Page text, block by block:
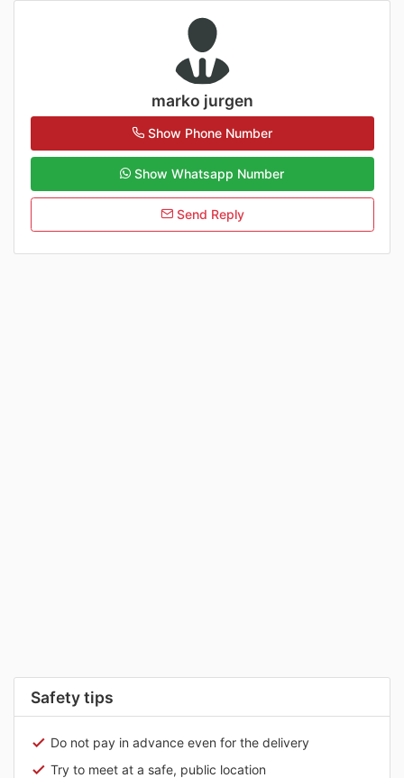
marko jurgen
Show Phone Number
Show Whatsapp Number
Send Reply
Safety tips
Do not pay in advance even for the delivery
Try to meet at a safe, public location